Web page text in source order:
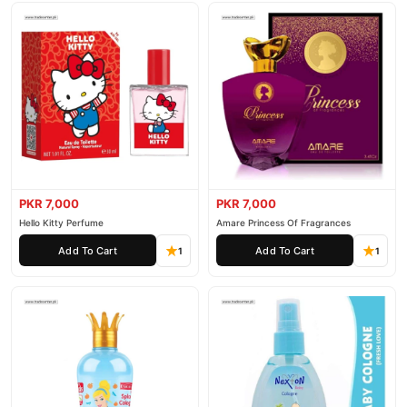
PKR 7,000
Hello Kitty Perfume
Add To Cart 1
PKR 7,000
Amare Princess Of Fragrances
Add To Cart 1